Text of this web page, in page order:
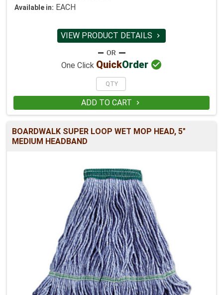
Available in: EACH
VIEW PRODUCT DETAILS 
One Click QuickOrder 
ADD TO CART 
BOARDWALK SUPER LOOP WET MOP HEAD, 5"
MEDIUM HEADBAND